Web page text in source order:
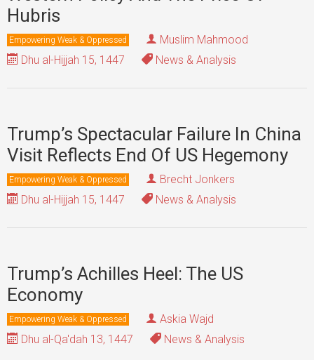
Hubris
Empowering Weak & Oppressed
Muslim Mahmood
Dhu al-Hijjah 15, 1447
News & Analysis
Trump’s Spectacular Failure In China
Visit Reflects End Of US Hegemony
Empowering Weak & Oppressed
Brecht Jonkers
Dhu al-Hijjah 15, 1447
News & Analysis
Trump’s Achilles Heel: The US
Economy
Empowering Weak & Oppressed
Askia Wajd
Dhu al-Qa'dah 13, 1447
News & Analysis